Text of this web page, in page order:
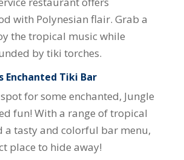
with Polynesian flair. Grab a
the tropical music while
by tiki torches.
Enchanted Tiki Bar
for some enchanted, Jungle
fun! With a range of tropical
a tasty and colorful bar menu,
place to hide away!